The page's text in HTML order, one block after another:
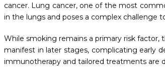
cancer. Lung cancer, one of the most
in the lungs and poses a complex challenge
While smoking remains a primary risk
manifest in later stages, complicating early
immunotherapy and tailored treatments are